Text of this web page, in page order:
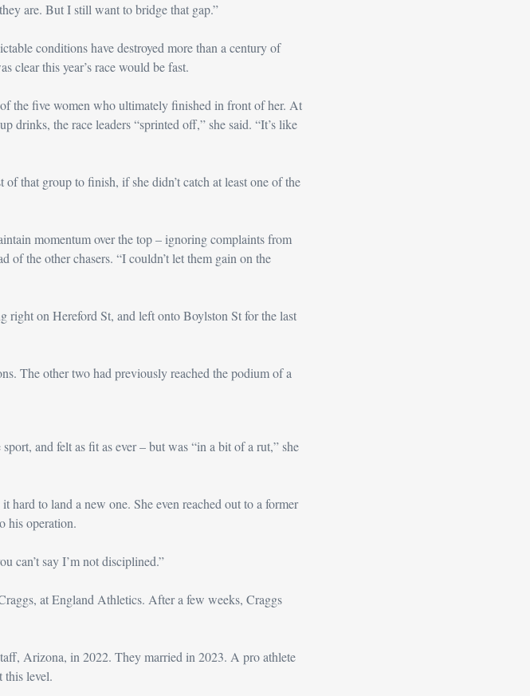
are. But I still want to bridge that gap.”
conditions have destroyed more than a century of
clear this year’s race would be fast.
the five women who ultimately finished in front of her. At
drinks, the race leaders “sprinted off,” she said. “It’s like
that group to finish, if she didn’t catch at least one of the
momentum over the top – ignoring complaints from
of the other chasers. “I couldn’t let them gain on the
right on Hereford St, and left onto Boylston St for the last
The other two had previously reached the podium of a
and felt as fit as ever – but was “in a bit of a rut,” she
to land a new one. She even reached out to a former
his operation.
can’t say I’m not disciplined.”
at England Athletics. After a few weeks, Craggs
Arizona, in 2022. They married in 2023. A pro athlete
this level.